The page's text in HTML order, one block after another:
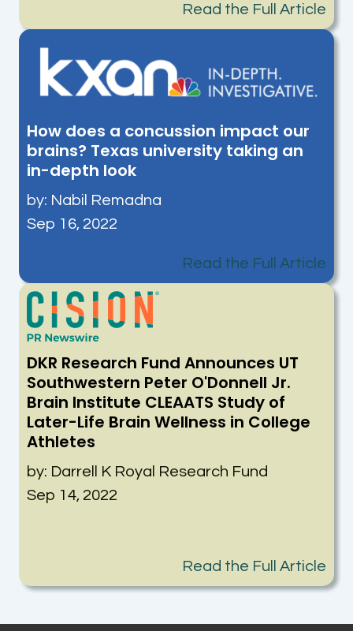
Read the Full Article
How does a concussion impact our
brains? Texas university taking an
in-depth look
by: Nabil Remadna
Sep 16, 2022
Read the Full Article
DKR Research Fund Announces UT
Southwestern Peter O'Donnell Jr.
Brain Institute CLEAATS Study of
Later-Life Brain Wellness in College
Athletes
by: Darrell K Royal Research Fund
Sep 14, 2022
Read the Full Article